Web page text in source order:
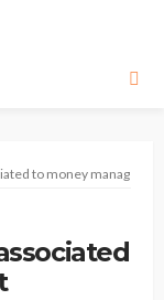
to money